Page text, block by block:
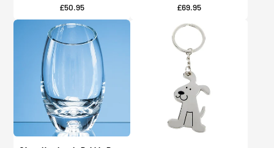
Price
£50.95 Price
£69.95